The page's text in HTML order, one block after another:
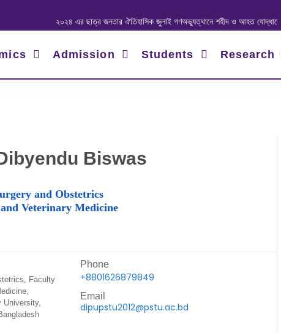
২০২৪ এর ছাত্র জনতার ঐতিহাসিক জুলাই গণঅভ্যুত্থানে শহীদ ও আহত যোদ্ধাদের স্মরণে
Admission Students Research
Biswas
and Obstetrics
Veterinary Medicine
Faculty
University,
Phone
+8801626879849
Email
dipupstu2012@pstu.ac.bd